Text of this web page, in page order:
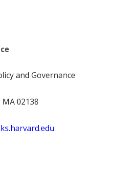
and Governance
MA 02138